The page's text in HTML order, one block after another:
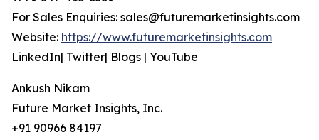
For Sales Enquiries: sales@futuremarketinsights.com
Website: https://www.futuremarketinsights.com
LinkedIn| Twitter| Blogs | YouTube
Ankush Nikam
Future Market Insights, Inc.
+91 90966 84197